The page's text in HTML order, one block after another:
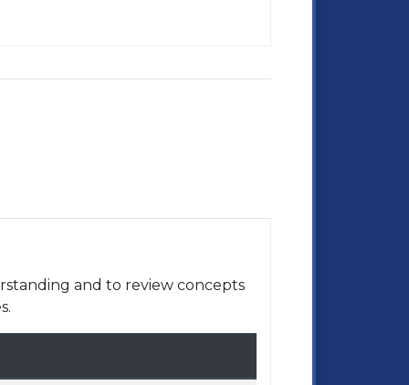
and to review concepts